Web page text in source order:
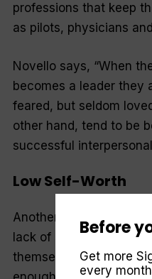
professions that keep
as pilots, physicians
Novello says, “When
becomes a leader they
feared, but seldom
other hand, tend to be
successful
Low Self-Worth
Another factor that
lack of self-worth. The
themselves is that “
Before
Get more
every